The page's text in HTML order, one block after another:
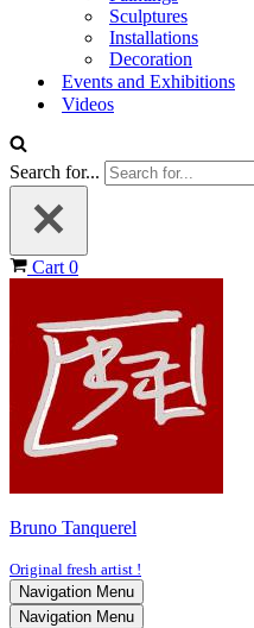
Sculptures
Installations
Decoration
Events and Exhibitions
Videos
Search for...
Cart 0
Bruno Tanquerel
Original fresh artist !
Navigation Menu
Navigation Menu